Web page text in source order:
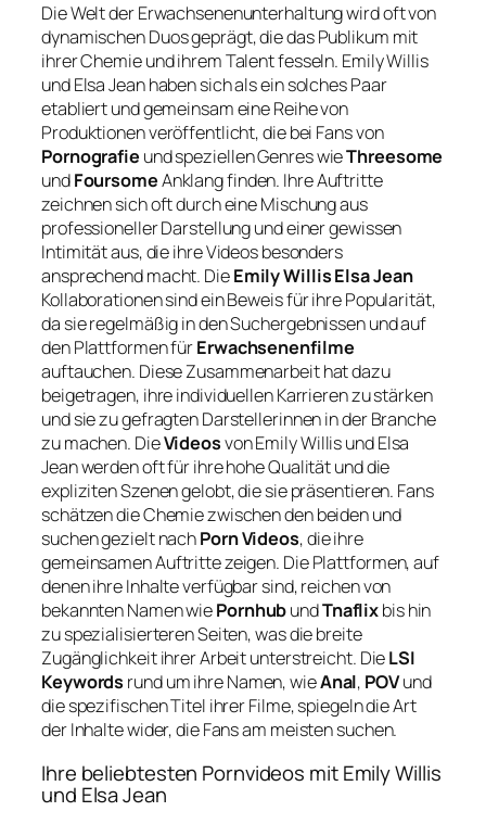
Die Welt der Erwachsenenunterhaltung wird oft von
dynamischen Duos geprägt, die das Publikum mit
ihrer Chemie und ihrem Talent fesseln. Emily Willis
und Elsa Jean haben sich als ein solches Paar
etabliert und gemeinsam eine Reihe von
Produktionen veröffentlicht, die bei Fans von
Pornografie und speziellen Genres wieThreesome
undFoursomeAnklang finden. Ihre Auftritte
zeichnen sich oft durch eine Mischung aus
professioneller Darstellung und einer gewissen
Intimität aus, die ihre Videos besonders
ansprechend macht. DieEmily Willis Elsa Jean
Kollaborationen sind ein Beweis für ihre Popularität,
da sie regelmäßig in den Suchergebnissen und auf
den Plattformen fürErwachsenenfilme
auftauchen. Diese Zusammenarbeit hat dazu
beigetragen, ihre individuellen Karrieren zu stärken
und sie zu gefragten Darstellerinnen in der Branche
zu machen. DieVideosvon Emily Willis und Elsa
Jean werden oft für ihre hohe Qualität und die
expliziten Szenen gelobt, die sie präsentieren. Fans
schätzen die Chemie zwischen den beiden und
suchen gezielt nachPorn Videos, die ihre
gemeinsamen Auftritte zeigen. Die Plattformen, auf
denen ihre Inhalte verfügbar sind, reichen von
bekannten Namen wiePornhubundTnaflixbis hin
zu spezialisierteren Seiten, was die breite
Zugänglichkeit ihrer Arbeit unterstreicht. DieLSI
Keywords rund um ihre Namen, wieAnal, POVund
die spezifischen Titel ihrer Filme, spiegeln die Art
der Inhalte wider, die Fans am meisten suchen.
Ihre beliebtesten Pornvideos mit Emily Willis
und Elsa Jean